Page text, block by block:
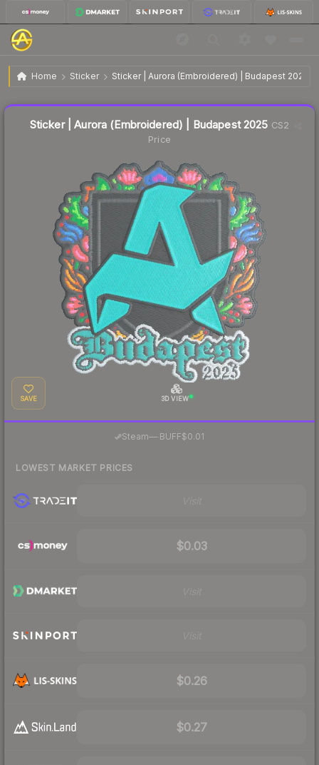
Home Sticker Sticker | Aurora (Embroidered) | Budapest 2025
Sticker | Aurora (Embroidered) | Budapest 2025 $0.09
Sticker | Aurora (Embroidered) | Budapest 2025 CS2
Price
SAVE 3D VIEW
Steam— BUFF$0.01
LOWEST MARKET PRICES
$0.03
$0.26
$0.27
Liquidity score